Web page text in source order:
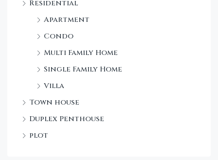
Residential
Apartment
Condo
Multi Family Home
Single Family Home
Villa
Town house
Duplex Penthouse
plot